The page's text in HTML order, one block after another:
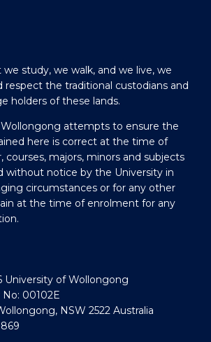
study, we walk, and we live, we
respect the traditional custodians and
holders of these lands.
attempts to ensure the
here is correct at the time of
courses, majors, minors and subjects
without notice by the University in
circumstances or for any other
at the time of enrolment for any
University of Wollongong
No: 00102E
NSW 2522 Australia